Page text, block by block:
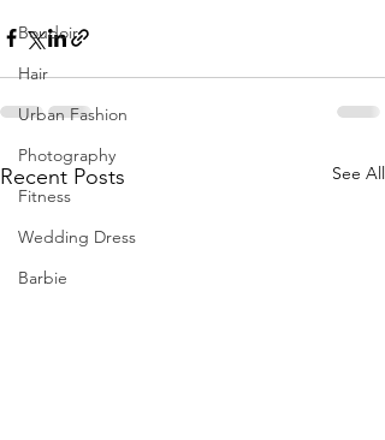
Boudoir
Hair
Urban Fashion
Photography
Fitness
Wedding Dress
Barbie
Recent Posts See All